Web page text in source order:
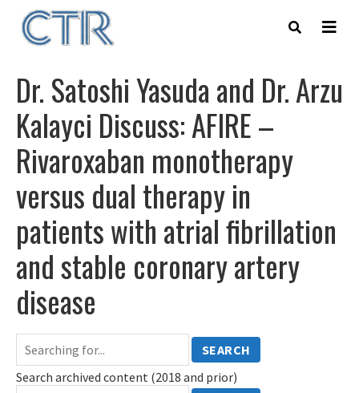
main
Dr. Satoshi Yasuda and Dr. Arzu
Kalayci Discuss: AFIRE –
Rivaroxaban monotherapy
versus dual therapy in
patients with atrial fibrillation
and stable coronary artery
disease
SEARCH
Search archived content (2018 and prior)